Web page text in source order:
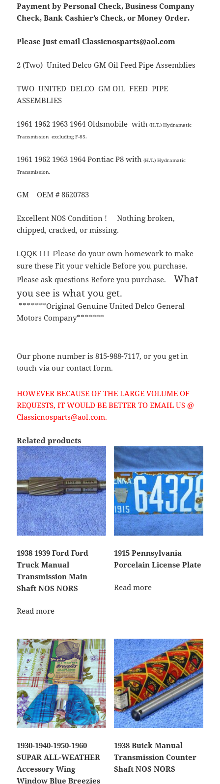
Payment by Personal Check, Business Company
Check, Bank Cashier’s Check, or Money Order.
Please Just email Classicnosparts@aol.com
2 (Two) United Delco GM Oil Feed Pipe Assemblies
TWO UNITED DELCO GM OIL FEED PIPE
ASSEMBLIES
1961 1962 1963 1964 Oldsmobile with (H.T.) Hydramatic
Transmission excluding F-85.
1961 1962 1963 1964 Pontiac P8 with (H.T.) Hydramatic
Transmission.
GM OEM # 8620783
Excellent NOS Condition ! Nothing broken,
chipped, cracked, or missing.
LQQK ! ! ! Please do your own homework to make
sure these Fit your vehicle Before you purchase.
Please ask questions Before you purchase. What
you see is what you get.
*******Original Genuine United Delco General
Motors Company*******
Our phone number is 815-988-7117, or you get in
touch via our contact form.
HOWEVER BECAUSE OF THE LARGE VOLUME OF
REQUESTS, IT WOULD BE BETTER TO EMAIL US @
Classicnosparts@aol.com.
Related products
1938 1939 Ford Ford
Truck Manual
Transmission Main
Shaft NOS NORS
Read more
1915 Pennsylvania
Porcelain License Plate
Read more
1930-1940-1950-1960
SUPAR ALL-WEATHER
Accessory Wing
Window Blue Breezies
1938 Buick Manual
Transmission Counter
Shaft NOS NORS